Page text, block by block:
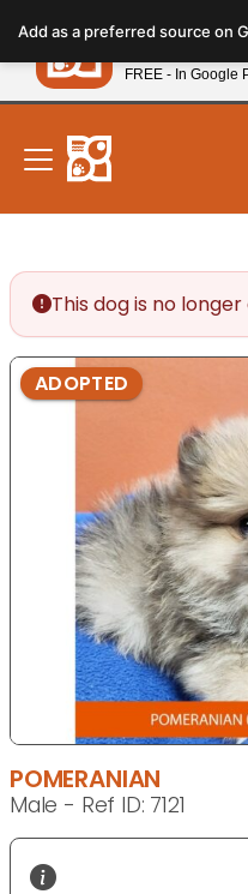
note:
This
website
includes
accessibility
system.
New!
This dog is no
ADOPTED
POMERANIAN
Male - Ref ID: 7121
Add as a preferred source on
Petland
FREE - In Google